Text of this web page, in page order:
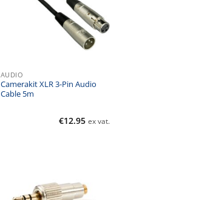
AUDIO
Camerakit XLR 3-Pin Audio
Cable 5m
€12.95 ex vat.